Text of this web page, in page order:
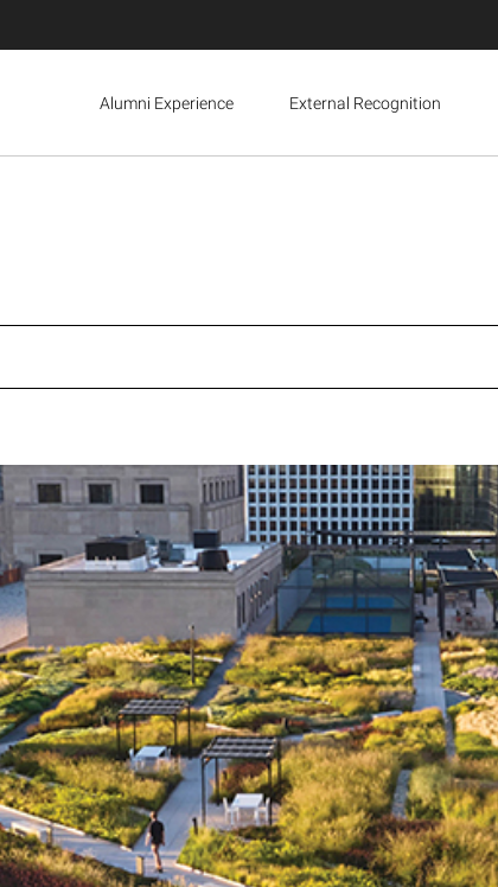
Alumni Experience External Recognition